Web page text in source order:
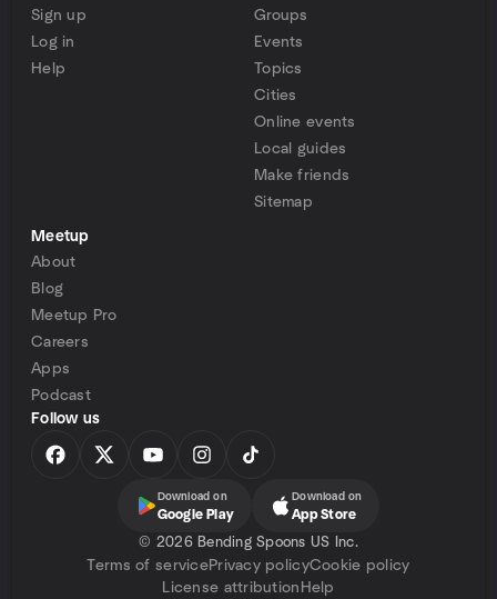
Sign up
Log in
Help
Groups
Events
Topics
Cities
Online events
Local guides
Make friends
Sitemap
Meetup
About
Blog
Meetup Pro
Careers
Apps
Podcast
Follow us
Download on
Google Play
Download on
App Store
© 2026 Bending Spoons US Inc.
Terms of servicePrivacy policyCookie policy
License attribution Help